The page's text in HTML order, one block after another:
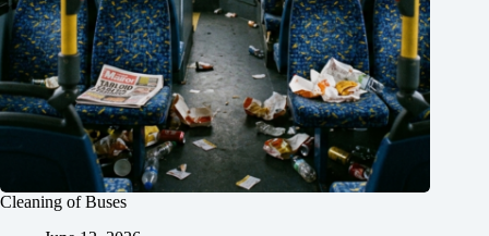
Cleaning of Buses